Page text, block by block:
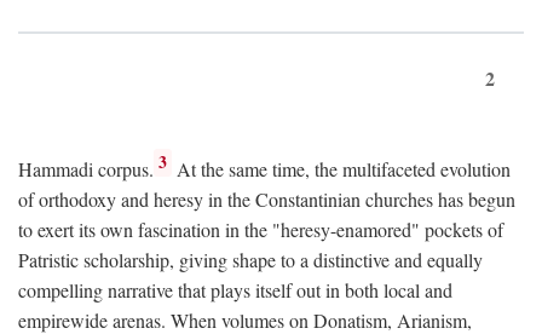
2
Hammadi corpus. 3 At the same time, the multifaceted evolution
of orthodoxy and heresy in the Constantinian churches has begun
to exert its own fascination in the "heresy-enamored" pockets of
Patristic scholarship, giving shape to a distinctive and equally
compelling narrative that plays itself out in both local and
empirewide arenas. When volumes on Donatism, Arianism,